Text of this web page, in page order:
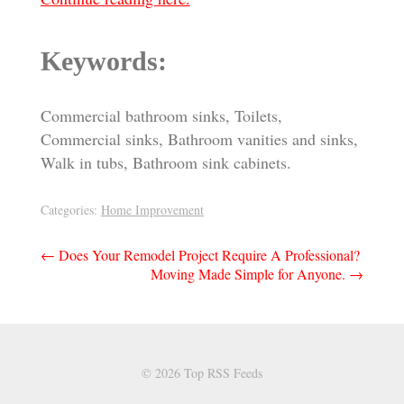
Keywords:
Commercial bathroom sinks, Toilets,
Commercial sinks, Bathroom vanities and sinks,
Walk in tubs, Bathroom sink cabinets.
Categories: Home Improvement
Post
← Does Your Remodel Project Require A Professional?
Moving Made Simple for Anyone. →
© 2026 Top RSS Feeds